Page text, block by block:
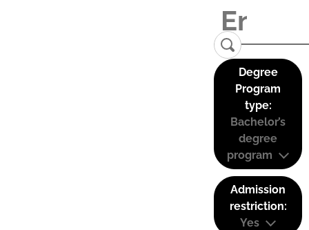
Degree
Program
type:
Bachelor’s
degree
program
Admission
restriction:
Yes